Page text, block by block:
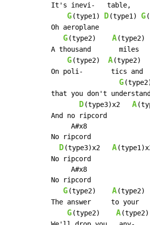
It's inevi-   table,
G (type1) D (type1) G
Oh aeroplane
G (type2) A
A thousand       miles
G (type2) A
On poli-       tics and
G
that you don't understand
D (type3)x2 A
And no ripcord
     A#x8
No ripcord
D (type3)x2 A
No ripcord
     A#x8
No ripcord
G (type2) A
The answer     to your
G (type2) A